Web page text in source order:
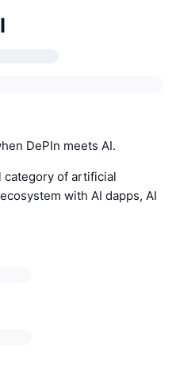
DePIn meets AI.
category of artificial
with AI dapps, AI